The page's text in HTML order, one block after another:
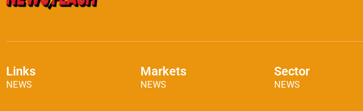
Links
NEWS
Markets
NEWS
Sector
NEWS